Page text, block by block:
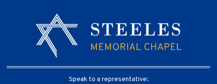
Speak to a representative: